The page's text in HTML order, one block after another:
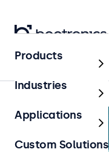
Home
Products
Industries
Applications
Custom Solutions